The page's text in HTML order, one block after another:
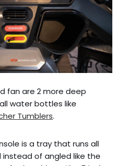
fan are 2 more deep
water bottles like
Tumblers.
is a tray that runs all
instead of angled like the